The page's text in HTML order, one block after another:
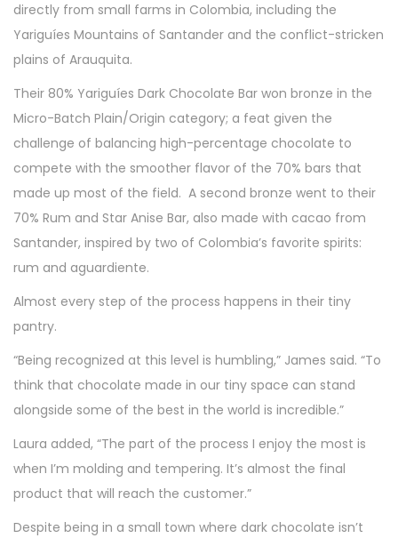
directly from small farms in Colombia, including the
Yariguíes Mountains of Santander and the conflict-stricken
plains of Arauquita.
Their 80% Yariguíes Dark Chocolate Bar won bronze in the
Micro-Batch Plain/Origin category; a feat given the
challenge of balancing high-percentage chocolate to
compete with the smoother flavor of the 70% bars that
made up most of the field. A second bronze went to their
70% Rum and Star Anise Bar, also made with cacao from
Santander, inspired by two of Colombia’s favorite spirits:
rum and aguardiente.
Almost every step of the process happens in their tiny
pantry.
“Being recognized at this level is humbling,” James said. “To
think that chocolate made in our tiny space can stand
alongside some of the best in the world is incredible.”
Laura added, “The part of the process I enjoy the most is
when I’m molding and tempering. It’s almost the final
product that will reach the customer.”
Despite being in a small town where dark chocolate isn’t